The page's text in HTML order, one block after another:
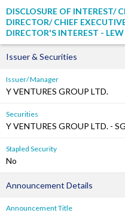
DISCLOSURE OF INTEREST/
DIRECTOR/ CHIEF
DIRECTOR'S INTEREST -
Issuer & Securities
Issuer/ Manager
Y VENTURES GROUP LTD.
Securities
Y VENTURES GROUP LTD. -
Stapled Security
No
Announcement Details
Announcement Title